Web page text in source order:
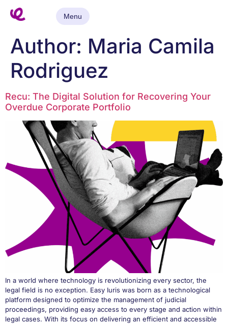
Menu
Author: Maria Camila
Rodriguez
Recu: The Digital Solution for Recovering Your
Overdue Corporate Portfolio
In a world where technology is revolutionizing every sector, the
legal field is no exception. Easy Iuris was born as a technological
platform designed to optimize the management of judicial
proceedings, providing easy access to every stage and action within
legal cases. With its focus on delivering an efficient and accessible